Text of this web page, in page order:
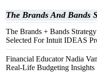
The Brands And Bands
The Brands + Bands
Selected For Intuit IDEAS
Financial Educator Nadia
Real-Life Budgeting Insights